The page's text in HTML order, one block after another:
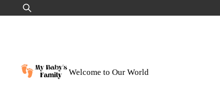
to
Search
for:
Welcome to Our World